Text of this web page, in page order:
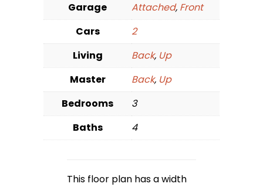
Garage
Attached, Front
Cars
2
Living
Back, Up
Master
Back, Up
Bedrooms
3
Baths
4
This floor plan has a width